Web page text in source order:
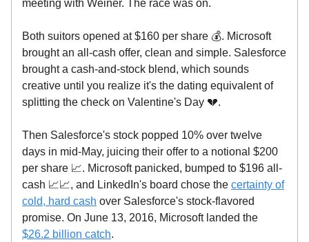
meeting with Weiner. The race was on.
Both suitors opened at $160 per share 💰. Microsoft
brought an all-cash offer, clean and simple. Salesforce
brought a cash-and-stock blend, which sounds
creative until you realize it's the dating equivalent of
splitting the check on Valentine's Day 💔.
Then Salesforce's stock popped 10% over twelve
days in mid-May, juicing their offer to a notional $200
per share 📈. Microsoft panicked, bumped to $196 all-
cash 📈📈, and LinkedIn's board chose the certainty of
cold, hard cash over Salesforce's stock-flavored
promise. On June 13, 2016, Microsoft landed the
$26.2 billion catch.